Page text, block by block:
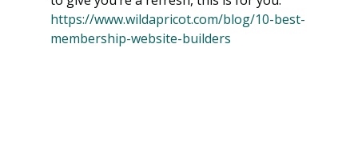
https://www.wildapricot.com/blog/10-best-
membership-website-builders